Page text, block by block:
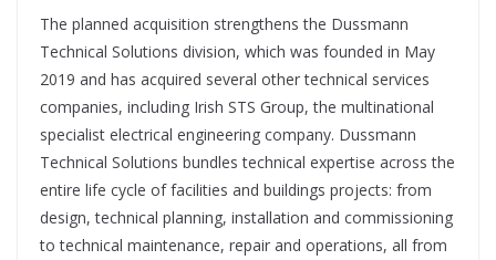
The planned acquisition strengthens the Dussmann
Technical Solutions division, which was founded in May
2019 and has acquired several other technical services
companies, including Irish STS Group, the multinational
specialist electrical engineering company. Dussmann
Technical Solutions bundles technical expertise across the
entire life cycle of facilities and buildings projects: from
design, technical planning, installation and commissioning
to technical maintenance, repair and operations, all from